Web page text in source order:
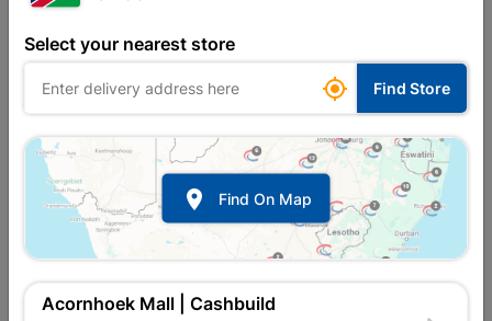
Select your nearest store
 Find Store
 Find On Map
Acornhoek Mall | Cashbuild